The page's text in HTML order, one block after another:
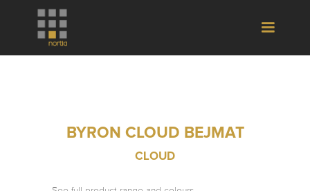
BYRON CLOUD BEJMAT
CLOUD